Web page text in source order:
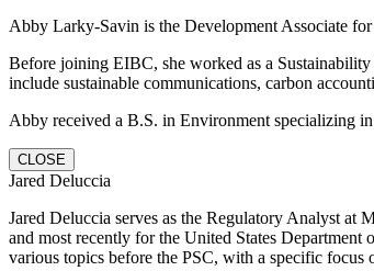
Abby Larky-Savin is the Development Associate
Before joining EIBC, she worked as a
include sustainable communications, carbon
Abby received a B.S. in Environment specializing
CLOSE
Jared Deluccia
Jared Deluccia serves as the Regulatory Analyst
and most recently for the United States
various topics before the PSC, with a specific